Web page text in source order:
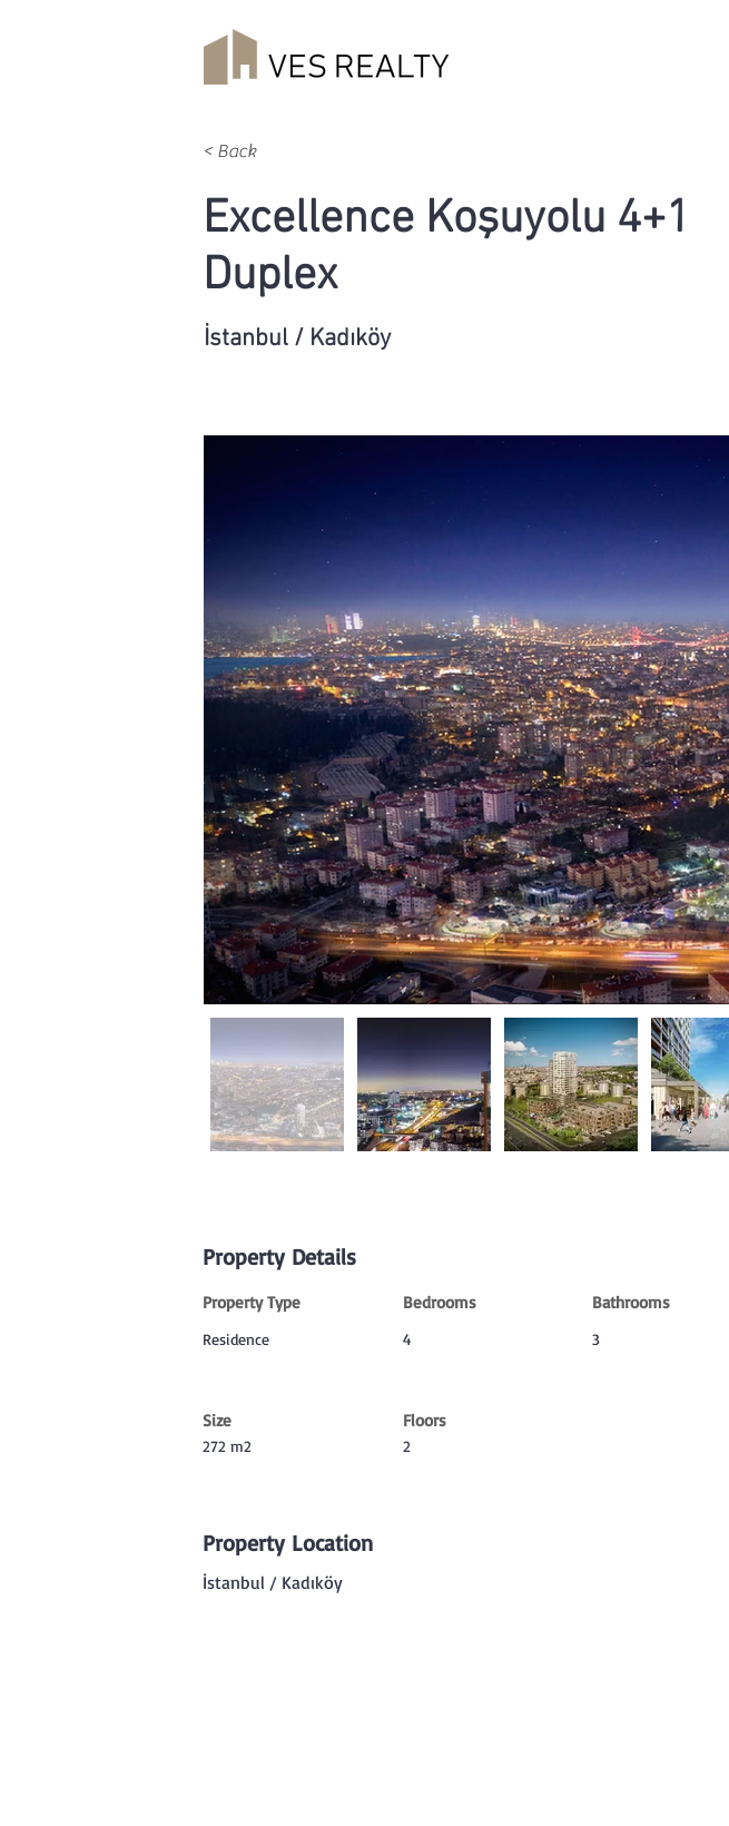
< Back
Excellence Koşuyolu 4+1
Duplex
İstanbul / Kadıköy
Property Details
Property Type
Residence
Bedrooms Bathrooms
4 3
Size
272 m2
Floors
2
Property Location
İstanbul / Kadıköy